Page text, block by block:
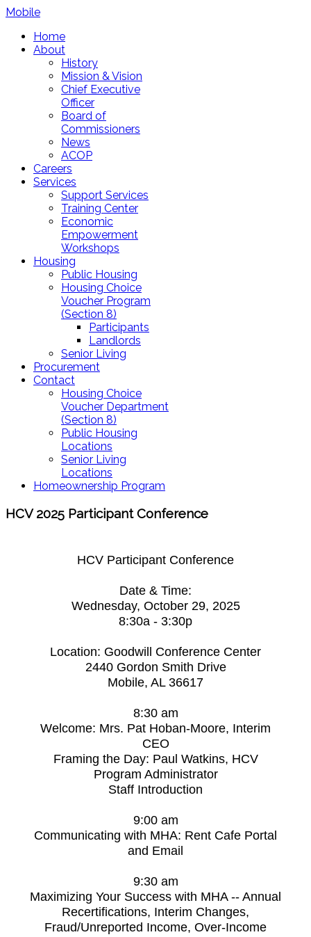
Mobile
Home
About
History
Mission & Vision
Chief Executive
Officer
Board of
Commissioners
News
ACOP
Careers
Services
Support Services
Training Center
Economic
Empowerment
Workshops
Housing
Public Housing
Housing Choice
Voucher Program
(Section 8)
Participants
Landlords
Senior Living
Procurement
Contact
Housing Choice
Voucher Department
(Section 8)
Public Housing
Locations
Senior Living
Locations
Homeownership Program
HCV 2025 Participant Conference
HCV Participant Conference
Date & Time:
Wednesday, October 29, 2025
8:30a - 3:30p
Location: Goodwill Conference Center
2440 Gordon Smith Drive
Mobile, AL 36617
8:30 am
Welcome: Mrs. Pat Hoban-Moore, Interim
CEO
Framing the Day: Paul Watkins, HCV
Program Administrator
Staff Introduction
9:00 am
Communicating with MHA: Rent Cafe Portal
and Email
9:30 am
Maximizing Your Success with MHA -- Annual
Recertifications, Interim Changes,
Fraud/Unreported Income, Over-Income